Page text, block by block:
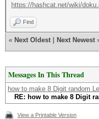
https://hashcat.net/wiki/
Find
« Next Oldest Next Newest
Messages In This Thread
how to make 8 Digit random
RE: how to make 8 Digit
View a Printable Version